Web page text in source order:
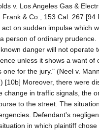
v. Los Angeles Gas &
Frank & Co., 153 Cal. 267 [94
on sudden impulse which
person of ordinary prudence.
danger will not operate
unless it shows a want of
one for the jury." (Neel v.
[10b] Moreover, there were
change in traffic signals, the
to the street. The
Defendant's
in which plaintiff